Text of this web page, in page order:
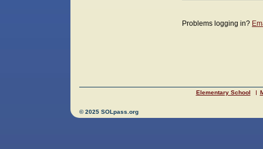
Problems logging in?
Elementary School
© 2025 SOLpass.org